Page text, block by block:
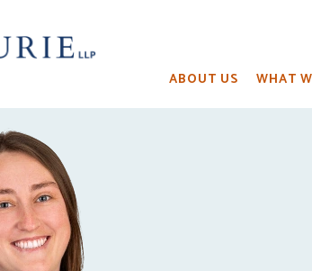
ABOUT US WHAT